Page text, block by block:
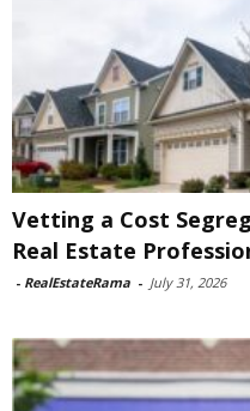
Vetting a Cost
Real Estate
- RealEstateRama - July 31, 2026